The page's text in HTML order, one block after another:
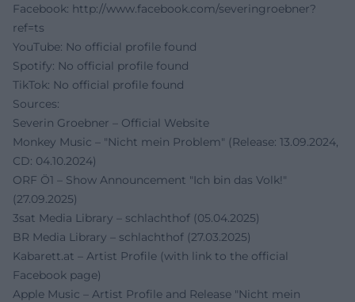
Facebook: http://www.facebook.com/severingroebner?
ref=ts
YouTube: No official profile found
Spotify: No official profile found
TikTok: No official profile found
Sources:
Severin Groebner – Official Website
Monkey Music – "Nicht mein Problem" (Release: 13.09.2024,
CD: 04.10.2024)
ORF Ö1 – Show Announcement "Ich bin das Volk!"
(27.09.2025)
3sat Media Library – schlachthof (05.04.2025)
BR Media Library – schlachthof (27.03.2025)
Kabarett.at – Artist Profile (with link to the official
Facebook page)
Apple Music – Artist Profile and Release "Nicht mein